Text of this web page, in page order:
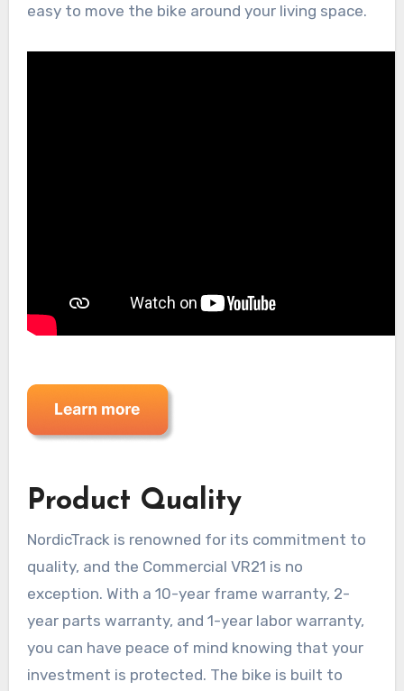
easy to move the bike around your living space.
Product Quality
NordicTrack is renowned for its commitment to
quality, and the Commercial VR21 is no
exception. With a 10-year frame warranty, 2-
year parts warranty, and 1-year labor warranty,
you can have peace of mind knowing that your
investment is protected. The bike is built to